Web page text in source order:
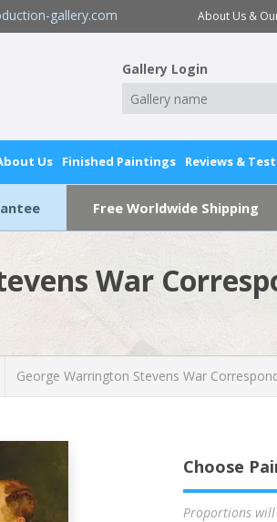
gallery.com About Us &
Gallery Login
Us Finished Paintings Reviews &
Free Worldwide Shipping
War
George Warrington Stevens War
Choose
Proportions